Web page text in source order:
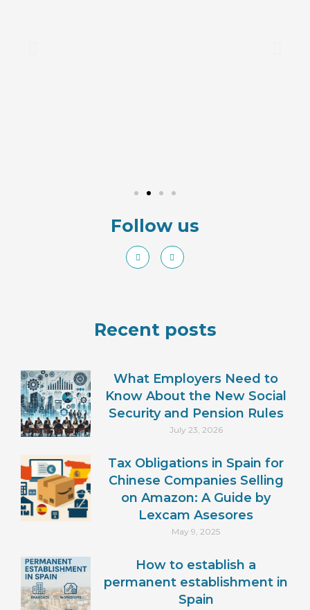
Follow us
Recent posts
What Employers Need to
Know About the New Social
Security and Pension Rules
July 23, 2026
Tax Obligations in Spain for
Chinese Companies Selling
on Amazon: A Guide by
Lexcam Asesores
May 9, 2025
How to establish a
permanent establishment in
Spain